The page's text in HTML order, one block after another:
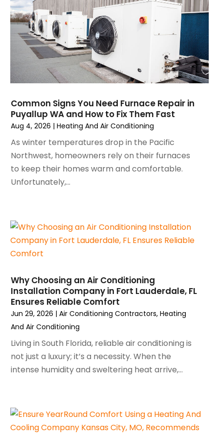
February 2025 (2)
January 2025 (3)
December 2024
(3)
November 2024(1)
October 2024(3)
September 2024
(2)
August 2024(2)
June 2024(4)
May 2024(2)
March 2024 (5)
February 2024 (2)
January 2024(3)
December 2023
September 2023(5)
August 2023(4)
July 2023
May 2023(6)
April 2023(5)
March 2023(4)
February 2023
(6)
December 2022(7)
November 2022(4)
September 2022(3)
June 2022(4)
May 2022(5)
Common Signs You Need Furnace Repair in
Puyallup WA and How to Fix Them Fast
Aug 4, 2026 |Heating And Air Conditioning
As winter temperatures drop in the Pacific
Northwest, homeowners rely on their furnaces
to keep their homes warm and comfortable.
Unfortunately,...
Why Choosing an Air Conditioning
Installation Company in Fort Lauderdale, FL
Ensures Reliable Comfort
Jun 29, 2026 |Air Conditioning Contractors,Heating
And Air Conditioning
Living in South Florida, reliable air conditioning is
not just a luxury; it’s a necessity. When the
intense humidity and sweltering heat arrive,...